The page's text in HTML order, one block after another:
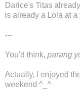
Darice's Titas
is already a Lola at
---
You'd think, parang
Actually, I enjoyed
weekend ^_^